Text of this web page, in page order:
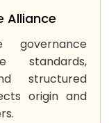
Alliance
standards,
structured
origin and